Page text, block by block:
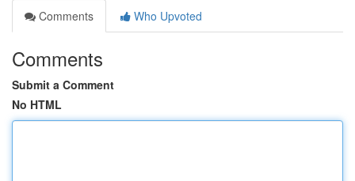
Comments
Who Upvoted
Comments
Submit a Comment
No HTML